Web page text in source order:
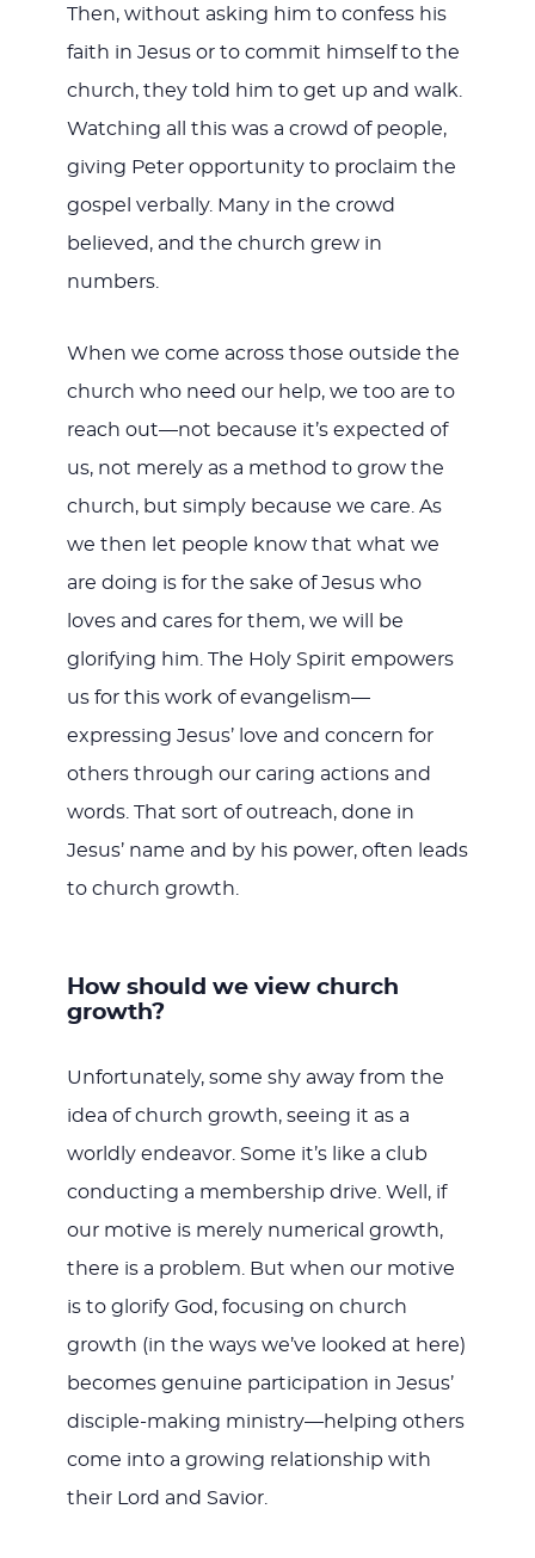
Then, without asking him to confess his
faith in Jesus or to commit himself to the
church, they told him to get up and walk.
Watching all this was a crowd of people,
giving Peter opportunity to proclaim the
gospel verbally. Many in the crowd
believed, and the church grew in
numbers.
When we come across those outside the
church who need our help, we too are to
reach out—not because it’s expected of
us, not merely as a method to grow the
church, but simply because we care. As
we then let people know that what we
are doing is for the sake of Jesus who
loves and cares for them, we will be
glorifying him. The Holy Spirit empowers
us for this work of evangelism—
expressing Jesus’ love and concern for
others through our caring actions and
words. That sort of outreach, done in
Jesus’ name and by his power, often leads
to church growth.
How should we view church
growth?
Unfortunately, some shy away from the
idea of church growth, seeing it as a
worldly endeavor. Some it’s like a club
conducting a membership drive. Well, if
our motive is merely numerical growth,
there is a problem. But when our motive
is to glorify God, focusing on church
growth (in the ways we’ve looked at here)
becomes genuine participation in Jesus’
disciple-making ministry—helping others
come into a growing relationship with
their Lord and Savior.